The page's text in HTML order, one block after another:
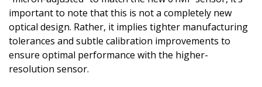
important to note that this is not a completely new
optical design. Rather, it implies tighter manufacturing
tolerances and subtle calibration improvements to
ensure optimal performance with the higher-
resolution sensor.